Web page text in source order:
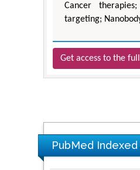
Cancer
targeting;
Get access to the
PubMed